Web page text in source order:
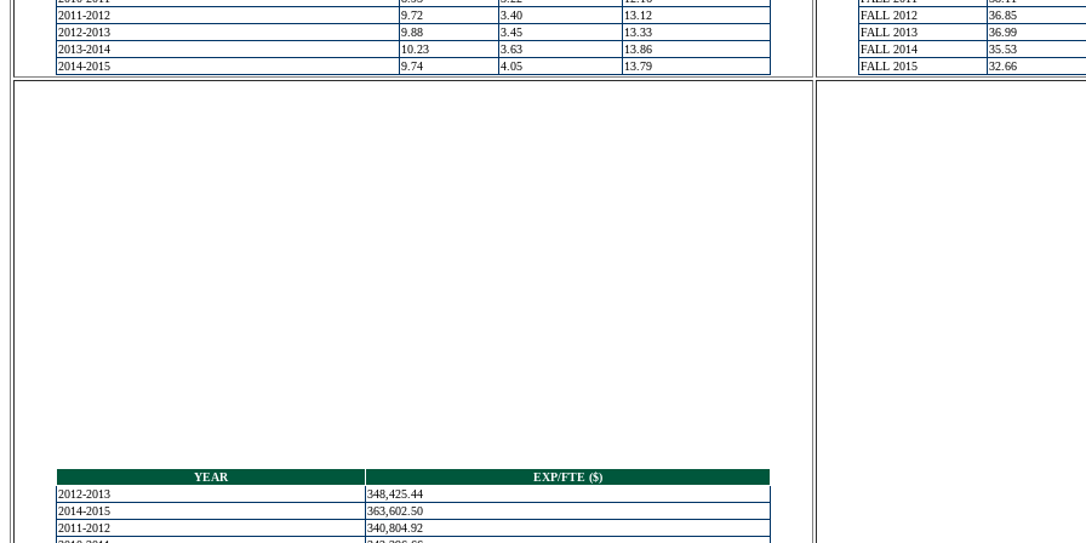
2011-2012
9.72 3.40
13.12
2012-2013
9.88 3.45
13.33
2013-2014
10.23 3.63
13.86
2014-2015
9.74 4.05 13.79
FALL 2012
36.85
FALL 2013
36.99
FALL 2014
35.53
FALL 2015
32.66
YEAR
EXP/FTE ($)
2012-2013
348,425.44
2014-2015
363,602.50
2011-2012
340,804.92